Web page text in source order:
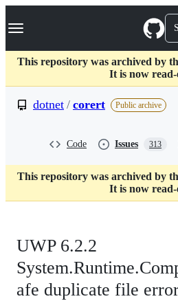
k
p
c
Navigation Menu
This repository was archived by
It is now
dotnet / corert Public archive
Code Issues 313
This repository was archived by
It is now
UWP 6.2.2
afe duplicate file